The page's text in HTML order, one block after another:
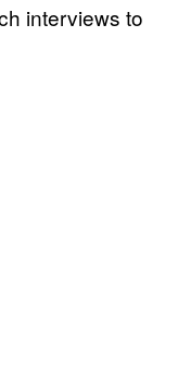
interviews to